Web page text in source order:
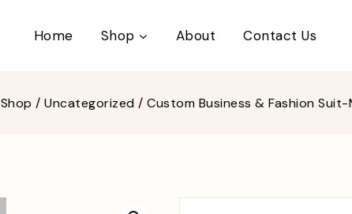
Home Shop About Contact Us
Shop / Uncategorized / Custom Business & Fashion Suit-